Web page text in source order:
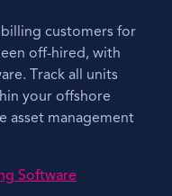
customers for
off-hired, with
Track all units
your offshore
asset management
Software